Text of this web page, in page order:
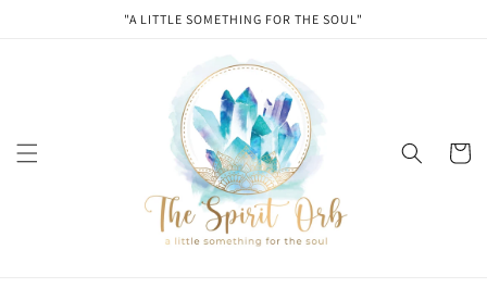
"A LITTLE SOMETHING FOR THE SOUL"
Cart